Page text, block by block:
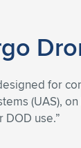
for
(UAS),
use.”